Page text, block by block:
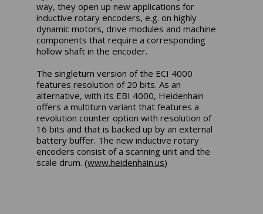
way, they open up new applications for
inductive rotary encoders, e.g. on highly
dynamic motors, drive modules and machine
components that require a corresponding
hollow shaft in the encoder.
The singleturn version of the ECI 4000
features resolution of 20 bits. As an
alternative, with its EBI 4000, Heidenhain
offers a multiturn variant that features a
revolution counter option with resolution of
16 bits and that is backed up by an external
battery buffer. The new inductive rotary
encoders consist of a scanning unit and the
scale drum. (www.heidenhain.us)